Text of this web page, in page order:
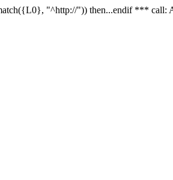
"^http://")) then...endif *** call: